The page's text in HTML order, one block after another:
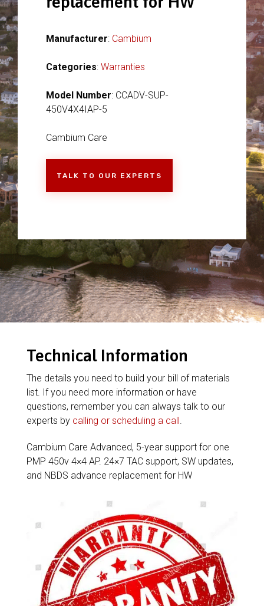
Manufacturer: Cambium
Categories: Warranties
Model Number: CCADV-SUP-
450V4X4IAP-5
Cambium Care
TALK TO OUR EXPERTS
Technical Information
The details you need to build your bill of materials
list. If you need more information or have
questions, remember you can always talk to our
experts by calling or scheduling a call.
Cambium Care Advanced, 5-year support for one
PMP 450v 4×4 AP. 24×7 TAC support, SW updates,
and NBDS advance replacement for HW